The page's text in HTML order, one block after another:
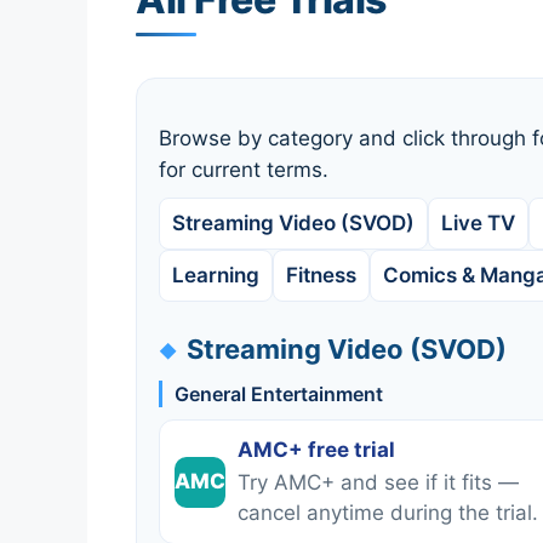
Browse by category and click
for current terms.
Streaming Video (SVOD) Live TV
Learning Fitness Comics &
Streaming Video (SVOD)
General Entertainment
AMC
AMC+ free trial
Try AMC+ and see if it fits —
cancel anytime during the trial.